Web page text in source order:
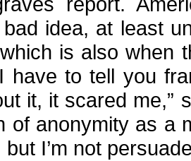
idea, at least
is also when
have to tell you
it, it scared me,”
of anonymity as a
I’m not